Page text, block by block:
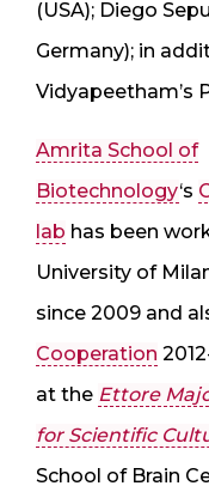
(USA); Diego
Germany); in
Vidyapeetham’s
Amrita School of
Biotechnology‘s
lab has been
University of
since 2009 and
Cooperation
at the Ettore
for Scientific
School of Brain